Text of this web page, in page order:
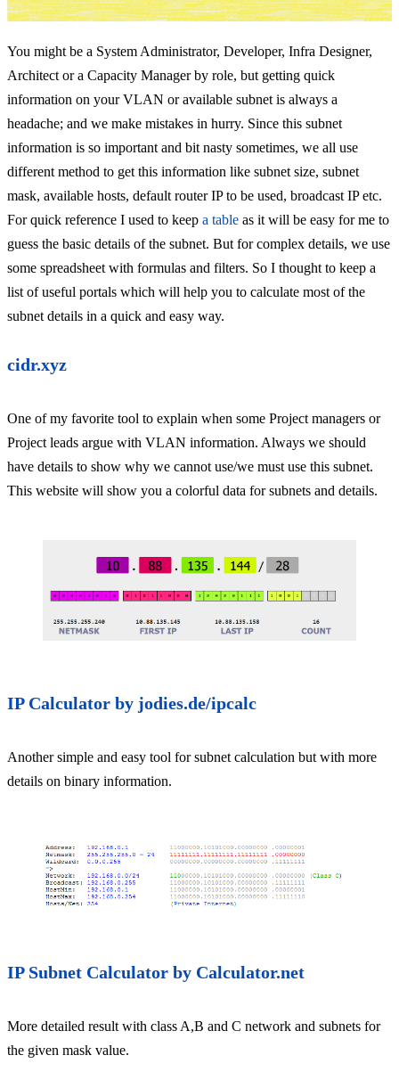
You might be a System Administrator, Developer, Infra Designer,
Architect or a Capacity Manager by role, but getting quick
information on your VLAN or available subnet is always a
headache; and we make mistakes in hurry. Since this subnet
information is so important and bit nasty sometimes, we all use
different method to get this information like subnet size, subnet
mask, available hosts, default router IP to be used, broadcast IP etc.
For quick reference I used to keep a table as it will be easy for me to
guess the basic details of the subnet. But for complex details, we use
some spreadsheet with formulas and filters. So I thought to keep a
list of useful portals which will help you to calculate most of the
subnet details in a quick and easy way.
cidr.xyz
One of my favorite tool to explain when some Project managers or
Project leads argue with VLAN information. Always we should
have details to show why we cannot use/we must use this subnet.
This website will show you a colorful data for subnets and details.
IP Calculator by jodies.de/ipcalc
Another simple and easy tool for subnet calculation but with more
details on binary information.
IP Subnet Calculator by Calculator.net
More detailed result with class A,B and C network and subnets for
the given mask value.